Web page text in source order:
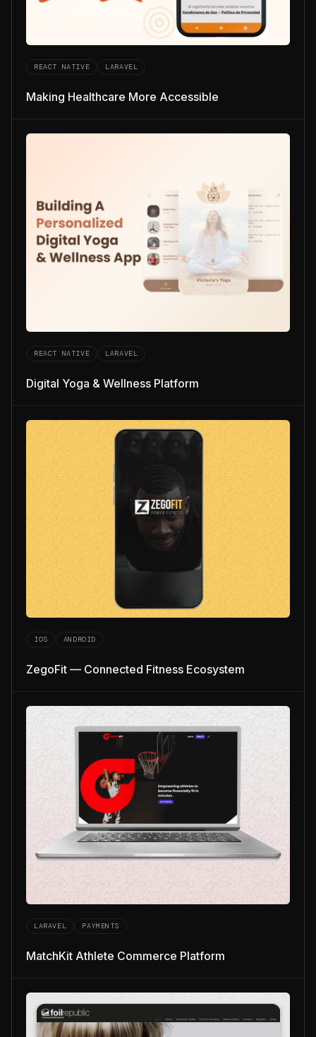
REACT NATIVE LARAVEL
Making Healthcare More Accessible
REACT NATIVE LARAVEL
Digital Yoga & Wellness Platform
IOS ANDROID
ZegoFit — Connected Fitness Ecosystem
LARAVEL PAYMENTS
MatchKit Athlete Commerce Platform